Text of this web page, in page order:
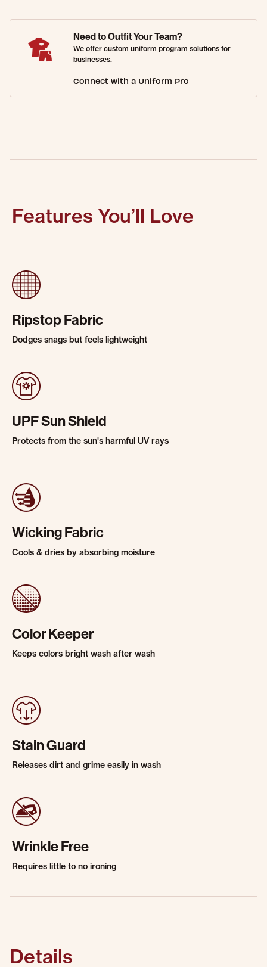
Need to Outfit Your Team?
We offer custom uniform program solutions for
businesses.
Connect with a Uniform Pro
Features You’ll Love
Ripstop Fabric
Dodges snags but feels lightweight
UPF Sun Shield
Protects from the sun's harmful UV rays
Wicking Fabric
Cools & dries by absorbing moisture
Color Keeper
Keeps colors bright wash after wash
Stain Guard
Releases dirt and grime easily in wash
Wrinkle Free
Requires little to no ironing
Details